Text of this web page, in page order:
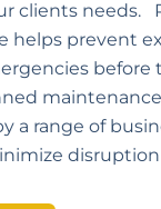
clients needs.
helps prevent
before
a range of
disruption